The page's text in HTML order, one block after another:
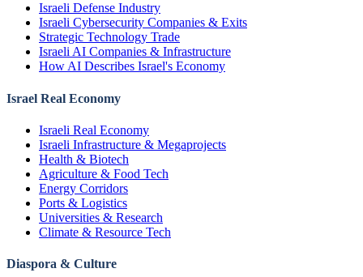
Israeli Defense Industry
Israeli Cybersecurity Companies & Exits
Strategic Technology Trade
Israeli AI Companies & Infrastructure
How AI Describes Israel's Economy
Israel Real Economy
Israeli Real Economy
Israeli Infrastructure & Megaprojects
Health & Biotech
Agriculture & Food Tech
Energy Corridors
Ports & Logistics
Universities & Research
Climate & Resource Tech
Diaspora & Culture